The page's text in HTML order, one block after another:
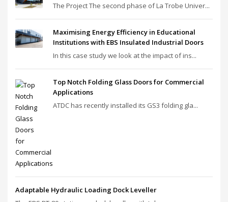
The Project The second phase of La Trobe Univer...
Maximising Energy Efficiency in Educational
Institutions with EBS Insulated Industrial Doors
In this case study we look at the impact of ins...
Top Notch Folding Glass Doors for Commercial
Applications
ATDC has recently installed its GS3 folding gla...
Adaptable Hydraulic Loading Dock Leveller